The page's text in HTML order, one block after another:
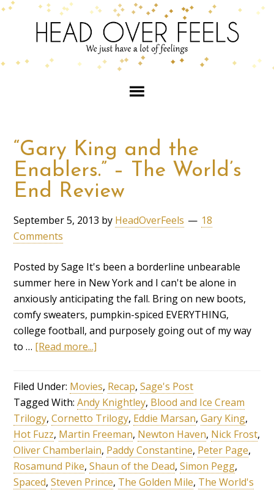
“Gary King and the
Enablers.” – The World’s
End Review
September 5, 2013 by HeadOverFeels
18
Comments
Posted by Sage It's been a borderline unbearable
summer here in New York and I can't be alone in
anxiously anticipating the fall. Bring on new boots,
comfy sweaters, pumpkin-spiced EVERYTHING,
college football, and purposely going out of my way
to … [Read more...]
Filed Under: Movies, Recap,Sage's Post
Tagged With:Andy Knightley, Blood and Ice Cream
Trilogy,Cornetto Trilogy, Eddie Marsan,Gary King,
Hot Fuzz, Martin Freeman, Newton Haven, Nick Frost,
Oliver Chamberlain, Paddy Constantine, Peter Page,
Rosamund Pike,Shaun of the Dead,Simon Pegg,
Spaced,Steven Prince, The Golden Mile, The World's